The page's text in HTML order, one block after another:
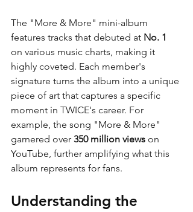
The "More & More" mini-album
features tracks that debuted at No. 1
on various music charts, making it
highly coveted. Each member's
signature turns the album into a unique
piece of art that captures a specific
moment in TWICE's career. For
example, the song "More & More"
garnered over 350 million views on
YouTube, further amplifying what this
album represents for fans.
Understanding the